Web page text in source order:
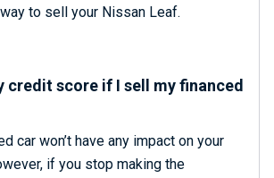
to sell your Nissan Leaf.
credit score if I sell my financed
car won’t have any impact on your
if you stop making the